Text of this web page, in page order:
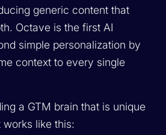
generic content that
Octave is the first AI
simple personalization by
context to every single
a GTM brain that is unique
works like this: